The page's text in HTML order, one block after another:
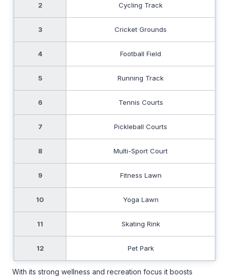
2 Cycling Track
3 Cricket Grounds
4 Football Field
5 Running Track
6 Tennis Courts
7 Pickleball Courts
8 Multi-Sport Court
9 Fitness Lawn
10 Yoga Lawn
11 Skating Rink
12 Pet Park
With its strong wellness and recreation focus it boosts